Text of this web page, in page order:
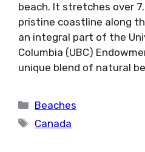
beach. It stretches over
pristine coastline along
an integral part of the
Columbia (UBC)
unique blend of natural
Categories
Beaches
Tags
Canada